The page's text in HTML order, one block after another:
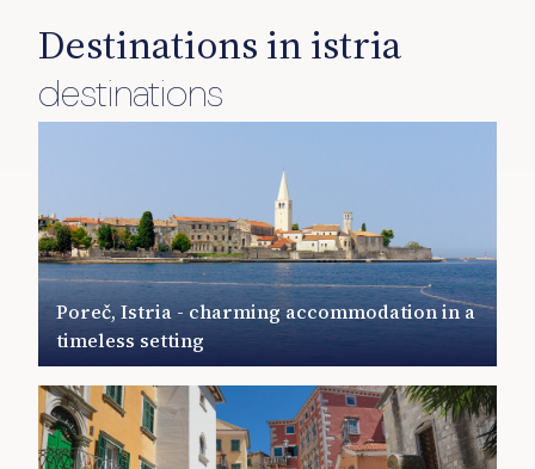
destinations
Destinations in istria
Poreč, Istria - charming accommodation in a
timeless setting